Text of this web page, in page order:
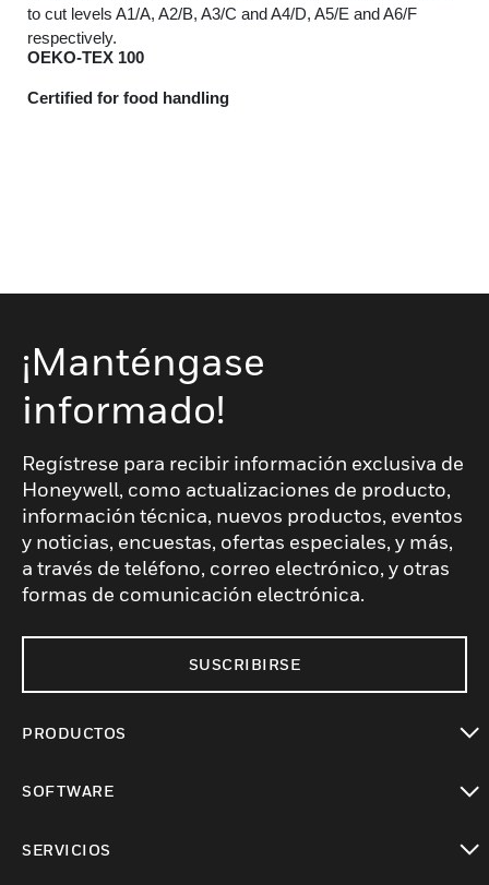
to cut levels A1/A, A2/B, A3/C and A4/D, A5/E and A6/F
respectively.
OEKO-TEX 100
Certified for food handling
¡Manténgase
informado!
Regístrese para recibir información exclusiva de
Honeywell, como actualizaciones de producto,
información técnica, nuevos productos, eventos
y noticias, encuestas, ofertas especiales, y más,
a través de teléfono, correo electrónico, y otras
formas de comunicación electrónica.
SUSCRIBIRSE
PRODUCTOS
SOFTWARE
SERVICIOS